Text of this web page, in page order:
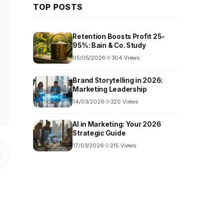
TOP POSTS
Retention Boosts Profit 25-
95%: Bain & Co. Study
05/05/2026 304 Views
Brand Storytelling in 2026:
Marketing Leadership
14/03/2026 220 Views
AI in Marketing: Your 2026
Strategic Guide
17/03/2026 215 Views